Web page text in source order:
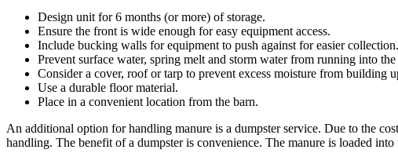
Design unit for 6 months (or more) of storage.
Ensure the front is wide enough for easy equipment access.
Include bucking walls for equipment to push against for easier collection.
Prevent surface water, spring melt and storm water from running into
Consider a cover, roof or tarp to prevent excess moisture from building
Use a durable floor material.
Place in a convenient location from the barn.
An additional option for handling manure is a dumpster service. Due to the
handling. The benefit of a dumpster is convenience. The manure is loaded